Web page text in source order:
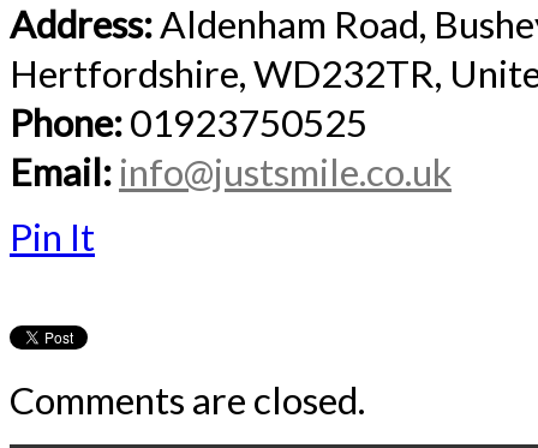
Address:Aldenham Road,
Hertfordshire, WD232TR,
Phone:01923750525
Email: info@justsmile.co.uk
Pin It
Comments are closed.